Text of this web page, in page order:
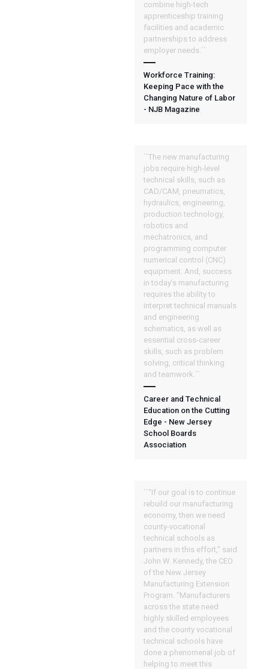
combine high-tech
apprenticeship training
facilities and academic
partnerships to address
employer needs.``
Workforce Training:
Keeping Pace with the
Changing Nature of Labor
- NJB Magazine
``The new manufacturing
jobs require high-level
technical skills, such as
CAD/CAM, pneumatics,
hydraulics, engineering,
production technology,
robotics and
mechatronics, and
programming computer
numerical control (CNC)
equipment. And, success
in today’s manufacturing
requires the ability to
interpret technical manuals
and engineering
schematics, as well as
essential cross-career
skills, such as problem
solving, critical thinking
and teamwork.``
Career and Technical
Education on the Cutting
Edge - New Jersey
School Boards
Association
``“If our goal is to continue
rebuild our manufacturing
economy, then we need
county-vocational
technical schools as
partners in this effort,” said
John W. Kennedy, the CEO
of the New Jersey
Manufacturing Extension
Program. “Manufacturers
across the state need
highly skilled employees
and the county vocational
technical schools have
done a phenomenal job of
helping to meet this